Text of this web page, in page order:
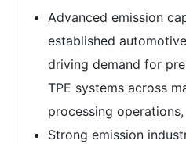
Advanced emission
established
driving demand for
TPE systems across
processing
Strong emission